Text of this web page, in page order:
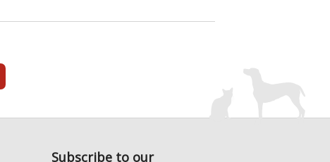
Subscribe to our